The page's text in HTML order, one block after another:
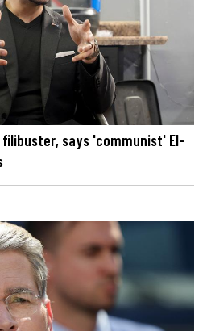
filibuster, says 'communist' El-